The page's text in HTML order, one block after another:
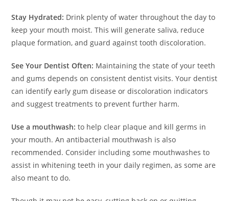
Stay Hydrated: Drink plenty of water throughout the day to
keep your mouth moist. This will generate saliva, reduce
plaque formation, and guard against tooth discoloration.
See Your Dentist Often: Maintaining the state of your teeth
and gums depends on consistent dentist visits. Your dentist
can identify early gum disease or discoloration indicators
and suggest treatments to prevent further harm.
Use a mouthwash: to help clear plaque and kill germs in
your mouth. An antibacterial mouthwash is also
recommended. Consider including some mouthwashes to
assist in whitening teeth in your daily regimen, as some are
also meant to do.